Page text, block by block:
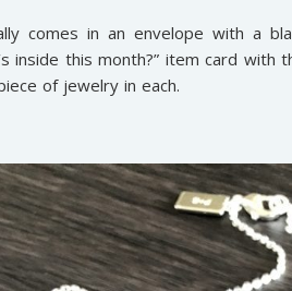
comes in an envelope with a
inside this month?” item card
of jewelry in each.